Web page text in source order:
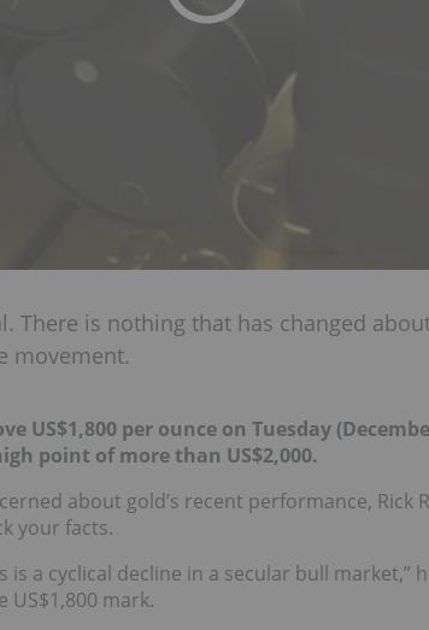
There is nothing that has changed
movement.
US$1,800 per ounce on Tuesday
point of more than US$2,000.
about gold’s recent performance, Rick
your facts.
a cyclical decline in a secular bull market,”
US$1,800 mark.